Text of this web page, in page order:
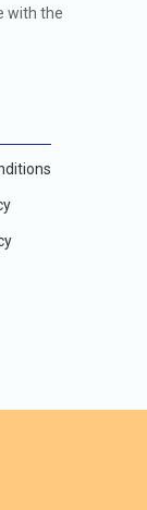
with the